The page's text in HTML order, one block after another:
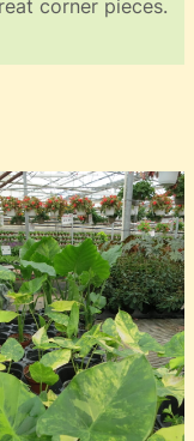
corner pieces.